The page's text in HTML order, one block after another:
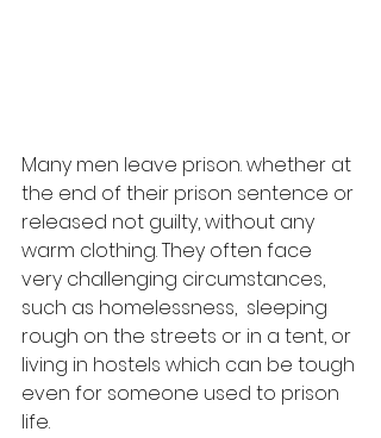
Many men leave prison. whether at
the end of their prison sentence or
released not guilty, without any
warm clothing. They often face
very challenging circumstances,
such as homelessness,  sleeping
rough on the streets or in a tent, or
living in hostels which can be tough
even for someone used to prison
life.